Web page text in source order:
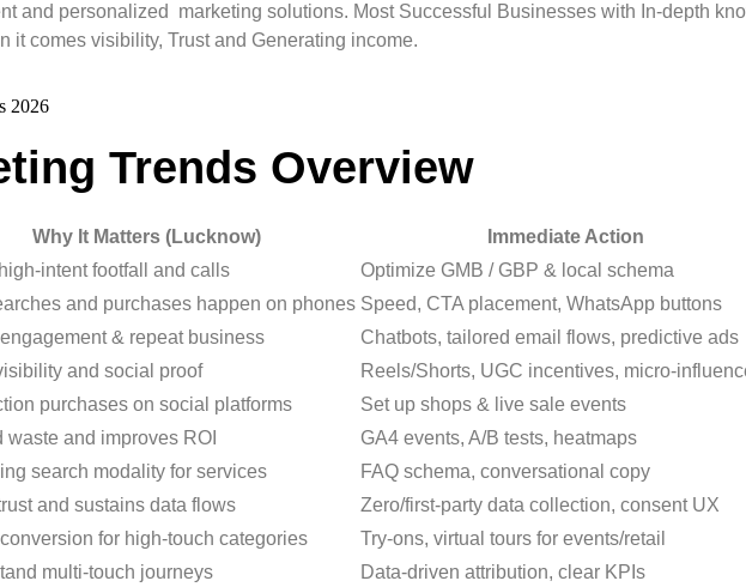
and personalized marketing solutions. Most Successful Businesses with In-depth
it comes visibility, Trust and Generating income.
Trends Overview
Why It Matters (Lucknow)
Immediate Action
intent footfall and calls
Optimize GMB / GBP & local schema
and purchases happen on phones Speed, CTA placement, WhatsApp buttons
& repeat business
Chatbots, tailored email flows, predictive ads
and social proof
Reels/Shorts, UGC incentives, micro-
purchases on social platforms
Set up shops & live sale events
waste and improves ROI
GA4 events, A/B tests, heatmaps
search modality for services
FAQ schema, conversational copy
and sustains data flows
Zero/first-party data collection, consent UX
for high-touch categories
Try-ons, virtual tours for events/retail
multi-touch journeys Data-driven attribution, clear KPIs